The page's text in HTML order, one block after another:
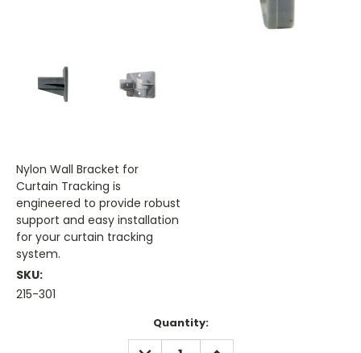
Nylon Wall Bracket for
Curtain Tracking is
engineered to provide robust
support and easy installation
for your curtain tracking
system.
SKU:
215-301
Quantity:
DECREASE INCREASE